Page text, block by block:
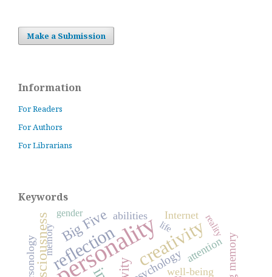
Make a Submission
Information
For Readers
For Authors
For Librarians
Keywords
personalitycreativity
reflection
consciousness Big Five
psychologywell-being
attention
Internet
abilities
memory reality
life
gender